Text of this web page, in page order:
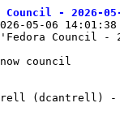
Council - 2026-
05-06 14:01:38
Council -
council
(dcantrell)